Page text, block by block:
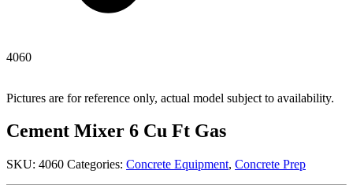
4060
Pictures are for reference only, actual model subject to availability.
Cement Mixer 6 Cu Ft Gas
SKU: 4060 Categories: Concrete Equipment, Concrete Prep